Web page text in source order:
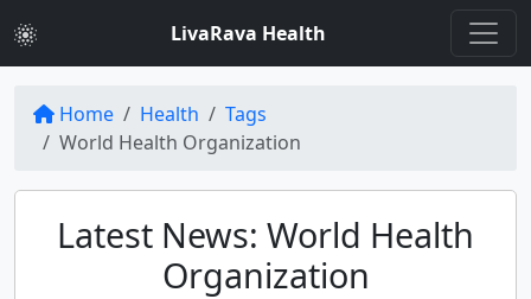
LivaRava Health
Home Health
Tags
World Health Organization
Latest News: World Health
Organization